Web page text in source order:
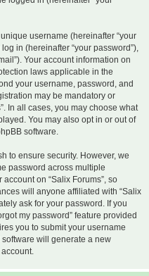
username (hereinafter “your
in (hereinafter “your password”),
Your account information on
laws applicable in the
your username, password, and
may be mandatory or
In all cases, you may choose what
You may also opt in or out of
software.
to ensure security. However, we
password across multiple
on “Salix Forums”, so
will anyone affiliated with “Salix
ask for your password. If you
my password” feature provided
you to submit your username
will generate a new